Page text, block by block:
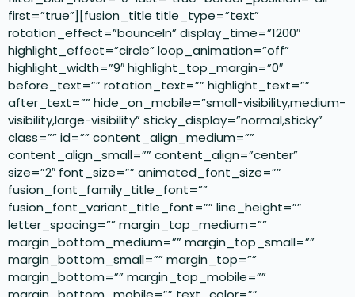
first=”true”][fusion_title title_type=”text”
rotation_effect=”bounceIn” display_time=”1200″
highlight_effect=”circle” loop_animation=”off”
highlight_width=”9″ highlight_top_margin=”0″
before_text=”” rotation_text=”” highlight_text=””
after_text=”” hide_on_mobile=”small-visibility,medium-
visibility,large-visibility” sticky_display=”normal,sticky”
class=”” id=”” content_align_medium=””
content_align_small=”” content_align=”center”
size=”2″ font_size=”” animated_font_size=””
fusion_font_family_title_font=””
fusion_font_variant_title_font=”” line_height=””
letter_spacing=”” margin_top_medium=””
margin_bottom_medium=”” margin_top_small=””
margin_bottom_small=”” margin_top=””
margin_bottom=”” margin_top_mobile=””